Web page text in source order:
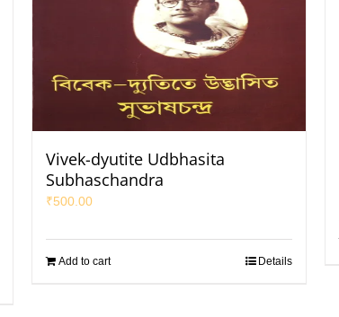
Vivek-dyutite Udbhasita
Subhaschandra
₹500.00
Add to cart Details